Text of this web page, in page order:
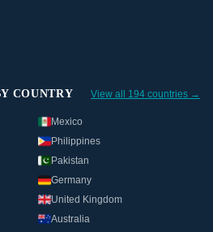
COUNTRY View all 194 countries →
Mexico
Philippines
Pakistan
Germany
United Kingdom
Australia